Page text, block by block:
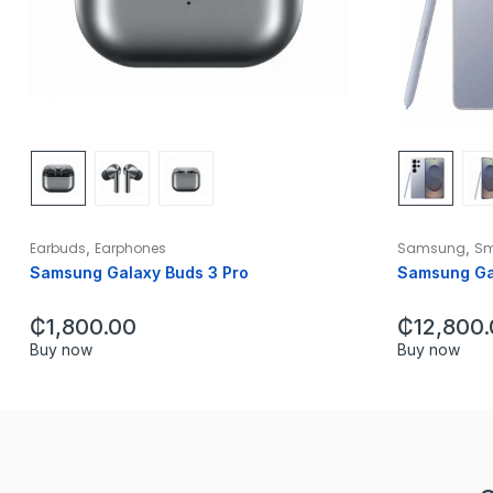
Earbuds Earphones
Samsung Galaxy Buds 3 Pro
₵1,800.00
Buy now
Samsung
Samsung
₵
Buy now